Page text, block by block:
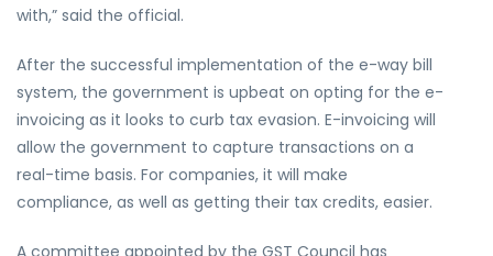
with,” said the official.
After the successful implementation of the e-way bill
system, the government is upbeat on opting for the e-
invoicing as it looks to curb tax evasion. E-invoicing will
allow the government to capture transactions on a
real-time basis. For companies, it will make
compliance, as well as getting their tax credits, easier.
A committee appointed by the GST Council has